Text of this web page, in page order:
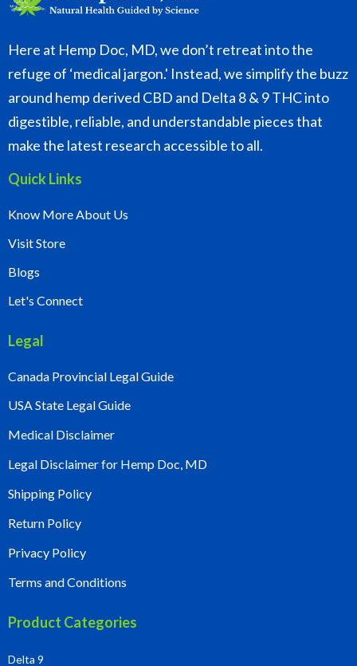
Here at Hemp Doc, MD, we don’t retreat into the
refuge of ‘medical jargon.' Instead, we simplify the buzz
around hemp derived CBD and Delta 8 & 9 THC into
digestible, reliable, and understandable pieces that
make the latest research accessible to all.
Quick Links
Know More About Us
Visit Store
Blogs
Let's Connect
Legal
Canada Provincial Legal Guide
USA State Legal Guide
Medical Disclaimer
Legal Disclaimer for Hemp Doc, MD
Shipping Policy
Return Policy
Privacy Policy
Terms and Conditions
Product Categories
Delta 9